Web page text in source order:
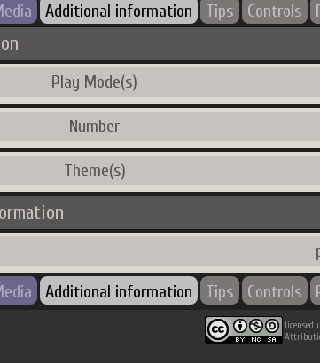
Additional information Tips Controls
Play Mode(s)
Number
Theme(s)
Additional information Tips Controls
licensed